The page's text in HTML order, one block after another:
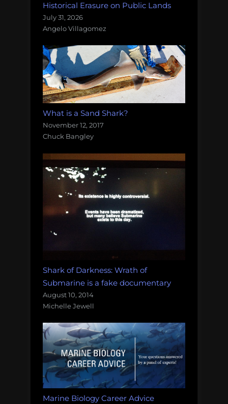
Historical Erasure on Public Lands
July 31, 2026
Angelo Villagomez
What is a Sand Shark?
November 12, 2017
Chuck Bangley
Shark of Darkness: Wrath of
Submarine is a fake documentary
August 10, 2014
Michelle Jewell
Marine Biology Career Advice